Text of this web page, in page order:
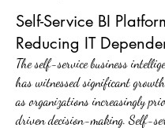
Self-Service BI
Reducing IT
The self-service business
has witnessed significant
as organizations increasingly
driven decision-making. Self-